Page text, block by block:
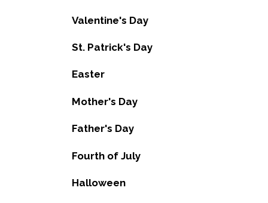
Valentine's Day
St. Patrick's Day
Easter
Mother's Day
Father's Day
Fourth of July
Halloween